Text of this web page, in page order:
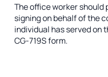
The office worker should
signing on behalf of the
individual has served on
CG-719S form.